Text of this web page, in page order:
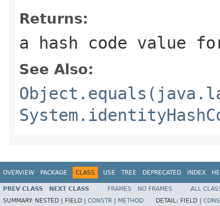
Returns:
a hash code value
See Also:
OVERVIEW PACKAGE CLASS USE TREE DEPRECATED INDEX
PREV CLASS NEXT CLASS FRAMES NO FRAMES
ALL
SUMMARY: NESTED | FIELD | CONSTR METHOD DETAIL: FIELD |